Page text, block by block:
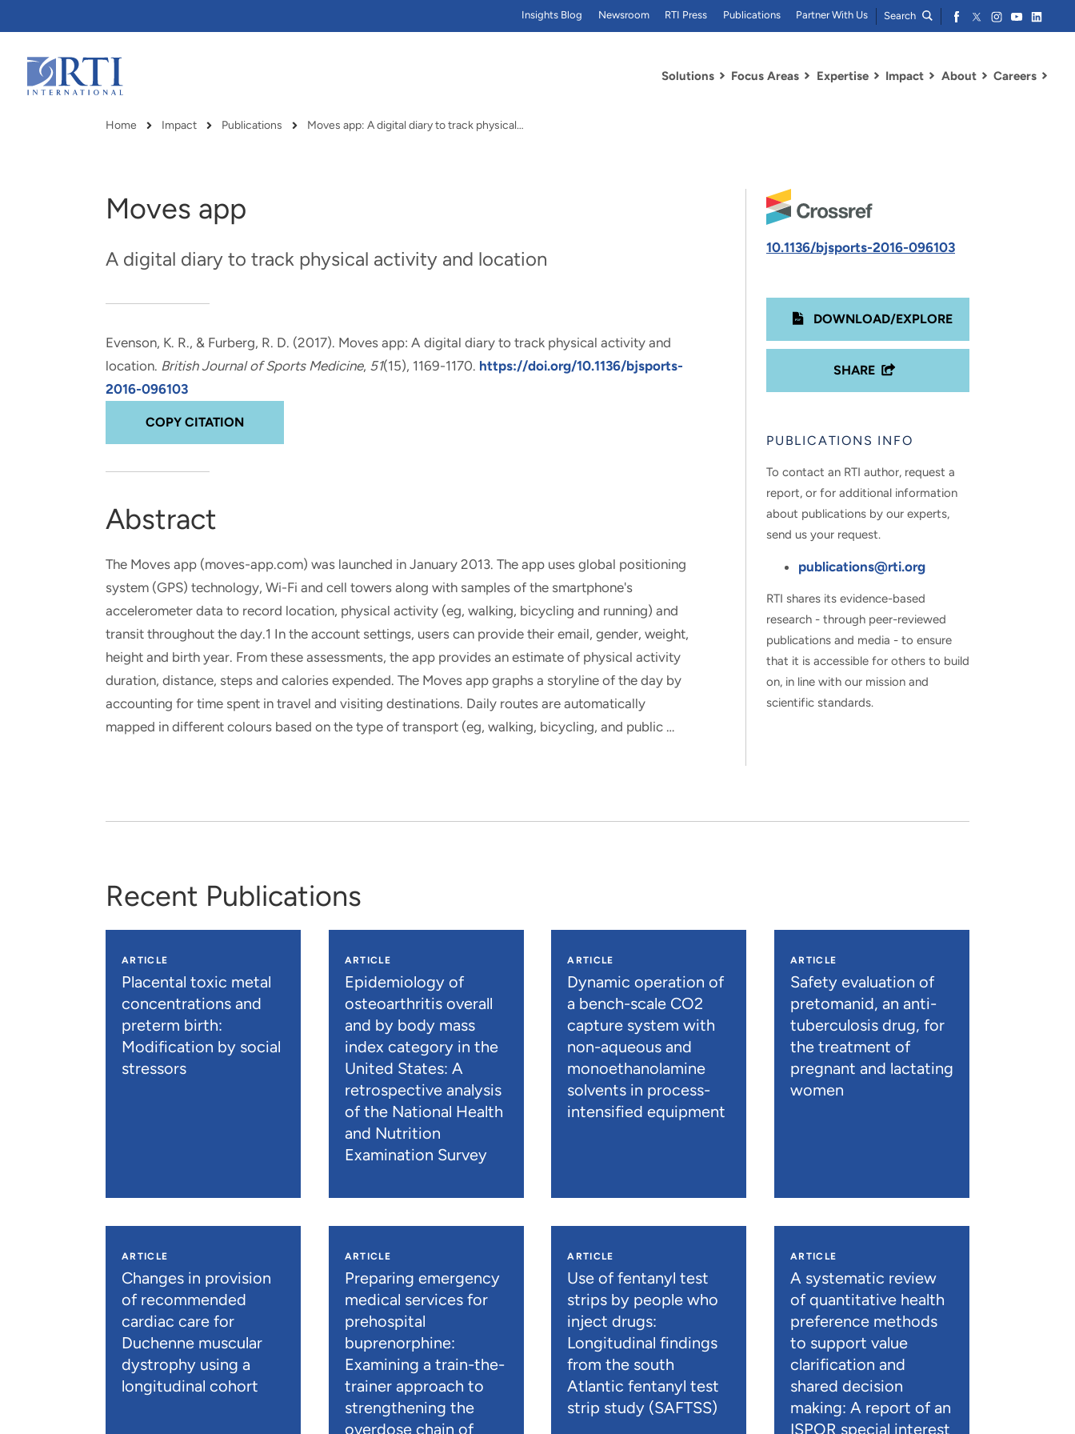
Main
Content
Solutions
RTI delivers innovation, efficiency
and real-world results for
government and commercial
Focus Areas
RTI Leverages advanced
analytics, data science, AI and
digital systems to deliver
Expertise Impact About Careers
Insights Blog Newsroom RTI Press Publications Partner With Us Search
Breadcrumb
Home Impact Publications Moves app: A digital diary to track physical…
Moves app
A digital diary to track physical activity and location
Evenson, K. R., & Furberg, R. D. (2017). Moves app: A digital diary to track physical activity and
location. British Journal of Sports Medicine, 51(15), 1169-1170. https://doi.org/10.1136/bjsports-
2016-096103
COPY CITATION
Abstract
The Moves app (moves-app.com) was launched in January 2013. The app uses global positioning
system (GPS) technology, Wi-Fi and cell towers along with samples of the smartphone's
accelerometer data to record location, physical activity (eg, walking, bicycling and running) and
transit throughout the day.1 In the account settings, users can provide their email, gender, weight,
height and birth year. From these assessments, the app provides an estimate of physical activity
duration, distance, steps and calories expended. The Moves app graphs a storyline of the day by
accounting for time spent in travel and visiting destinations. Daily routes are automatically
mapped in different colours based on the type of transport (eg, walking, bicycling, and public …
10.1136/bjsports-2016-096103
DOWNLOAD/EXPLORE
SHARE
PUBLICATIONS INFO
To contact an RTI author, request a
report, or for additional information
about publications by our experts,
send us your request.
publications@rti.org
RTI shares its evidence-based
research - through peer-reviewed
publications and media - to ensure
that it is accessible for others to build
on, in line with our mission and
scientific standards.
Recent Publications
ARTICLE
Placental toxic metal
concentrations and
preterm birth:
Modification by social
stressors
ARTICLE
Epidemiology of
osteoarthritis overall
and by body mass
index category in the
United States: A
retrospective analysis
of the National Health
and Nutrition
Examination Survey
ARTICLE
Dynamic operation of
a bench-scale CO2
capture system with
non-aqueous and
monoethanolamine
solvents in process-
intensified equipment
ARTICLE
Safety evaluation of
pretomanid, an anti-
tuberculosis drug, for
the treatment of
pregnant and lactating
women
ARTICLE
Changes in provision
of recommended
cardiac care for
Duchenne muscular
dystrophy using a
longitudinal cohort
ARTICLE
Preparing emergency
medical services for
prehospital
buprenorphine:
Examining a train-the-
trainer approach to
strengthening the
overdose chain of
ARTICLE
Use of fentanyl test
strips by people who
inject drugs:
Longitudinal findings
from the south
Atlantic fentanyl test
strip study (SAFTSS)
ARTICLE
A systematic review
of quantitative health
preference methods
to support value
clarification and
shared decision
making: A report of an
ISPOR special interest